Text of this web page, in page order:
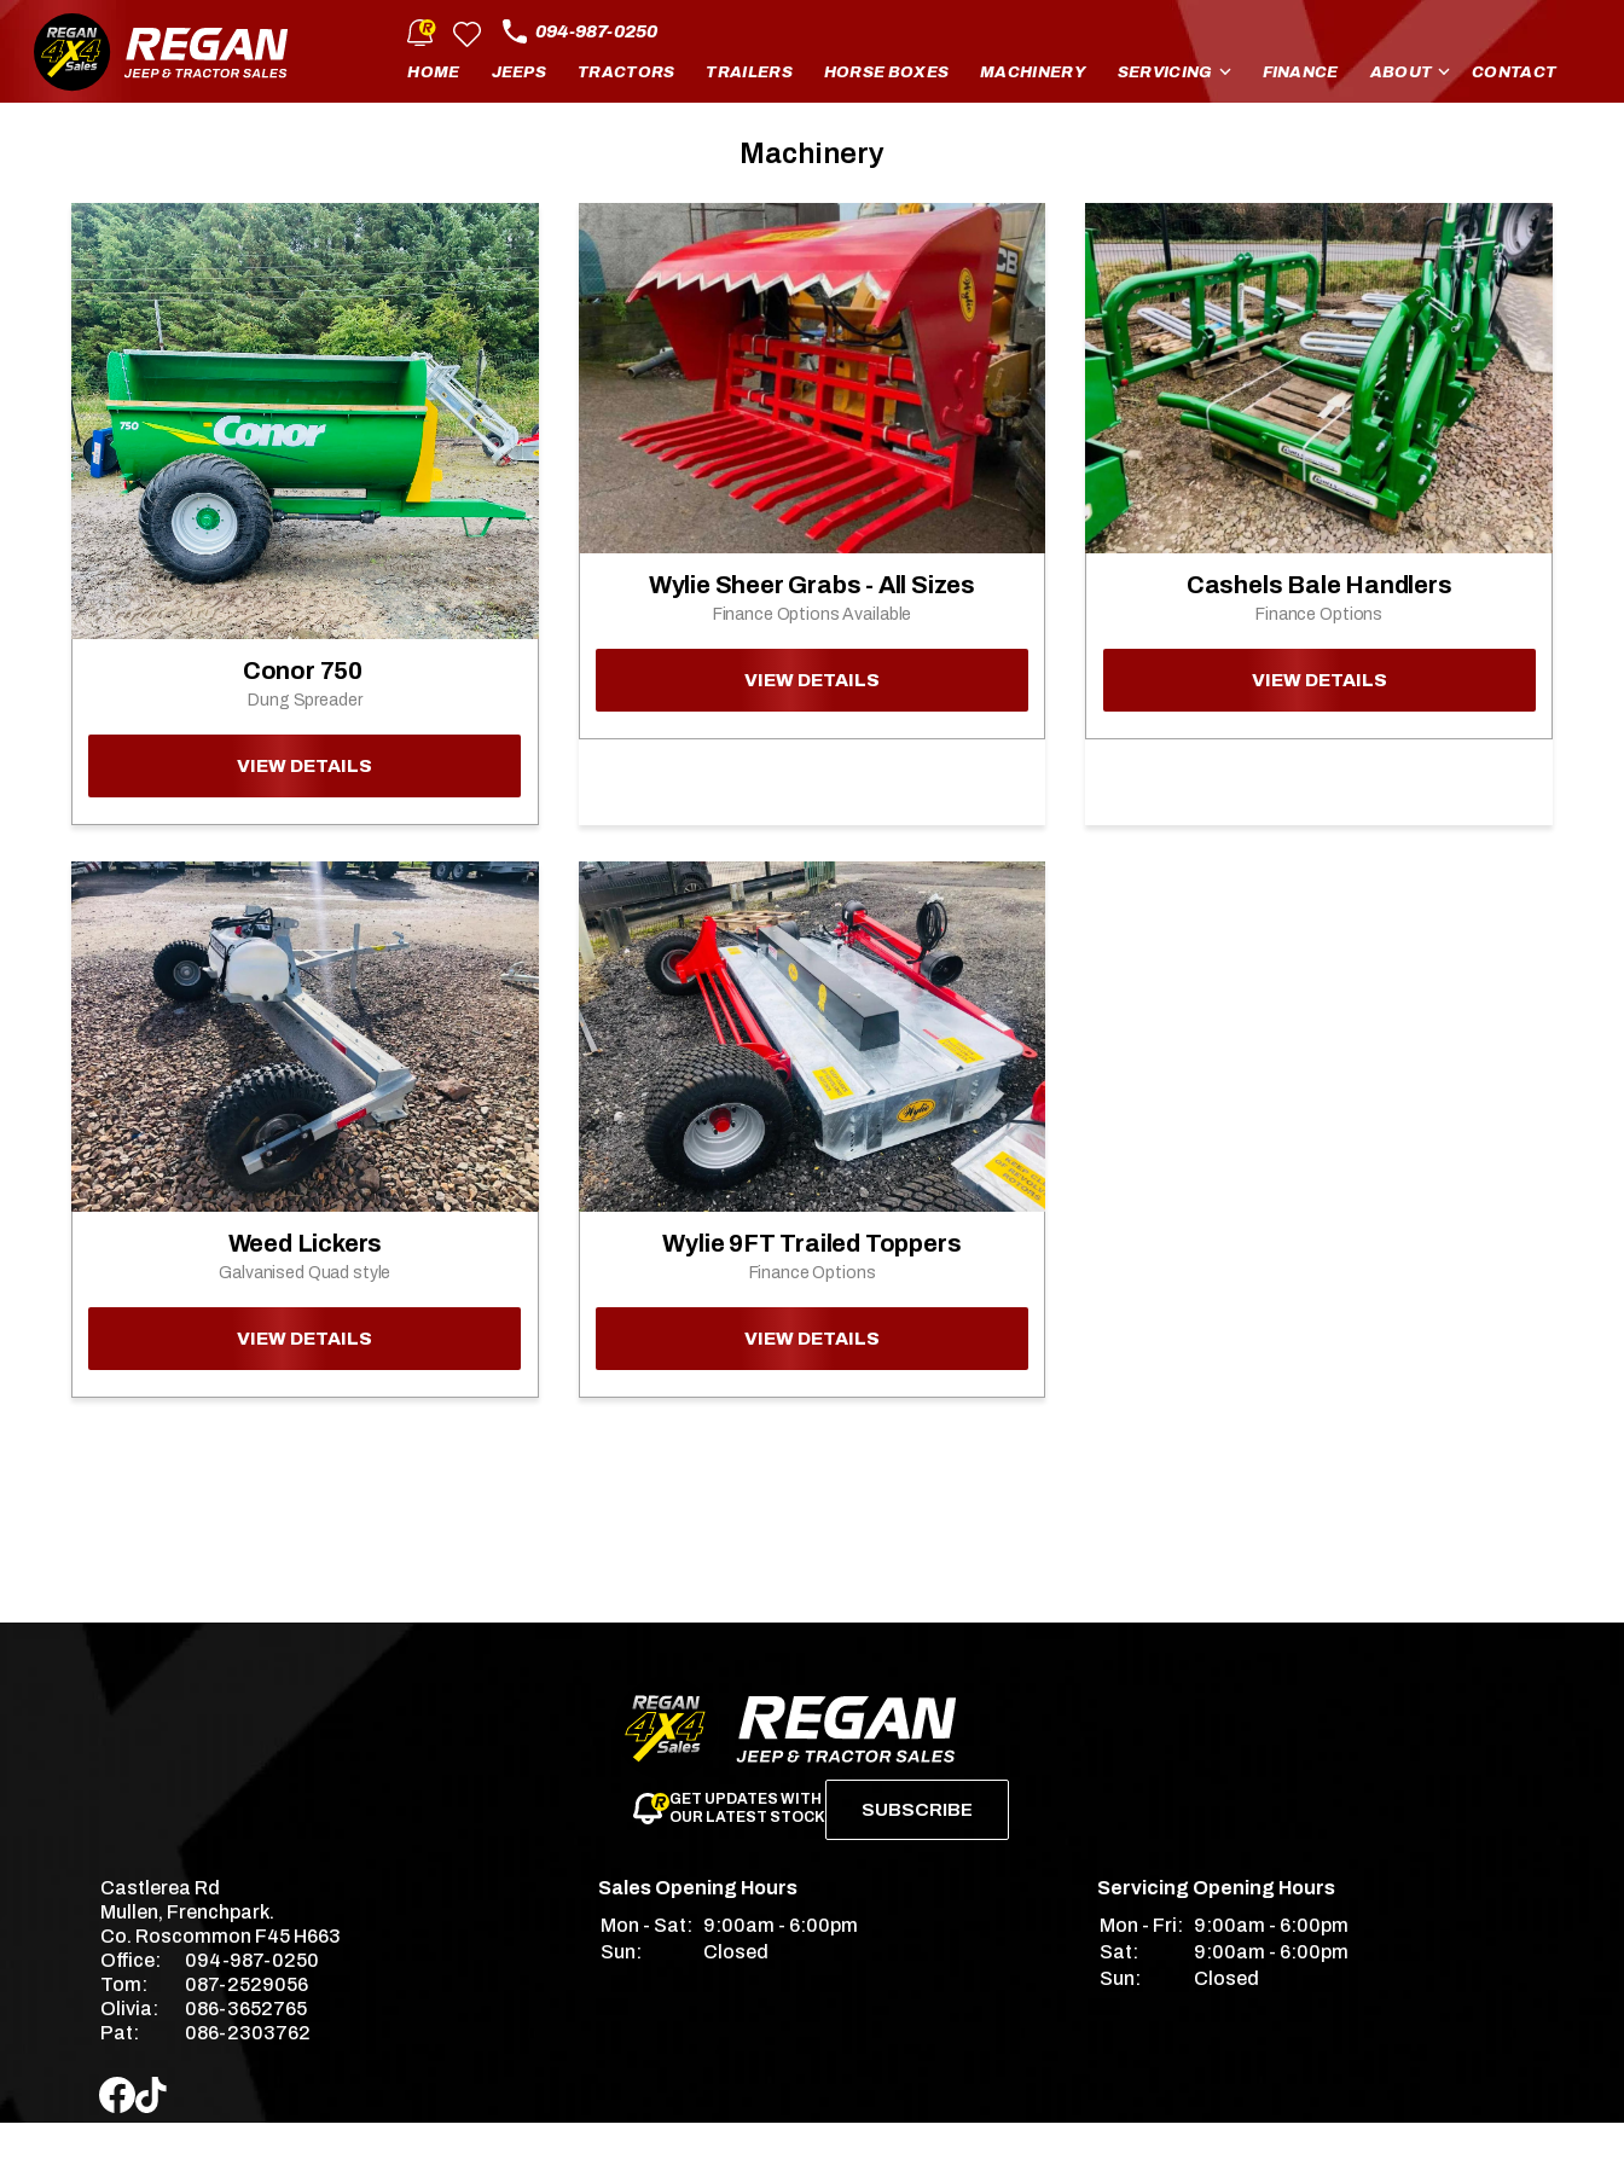
HOME JEEPS TRACTORS TRAILERS HORSE BOXES MACHINERY SERVICING FINANCE ABOUT CONTACT
094-987-0250
Machinery
Conor 750
Dung Spreader
VIEW DETAILS
Wylie Sheer Grabs - All Sizes
Finance Options Available
VIEW DETAILS
Cashels Bale Handlers
Finance Options
VIEW DETAILS
Weed Lickers
Galvanised Quad style
VIEW DETAILS
Wylie 9FT Trailed Toppers
Finance Options
VIEW DETAILS
GET UPDATES WITH
OUR LATEST STOCK
SUBSCRIBE
Office:
094-987-0250
Tom:
087-2529056
Olivia:
086-3652765
Pat:
086-2303762
Castlerea Rd
Mullen, Frenchpark.
Co. Roscommon F45 H663
Sales Opening Hours
Mon - Sat:
9:00am - 6:00pm
Sun:
Closed
Servicing Opening Hours
Mon - Fri:
9:00am - 6:00pm
Sat:
9:00am - 6:00pm
Sun:
Closed